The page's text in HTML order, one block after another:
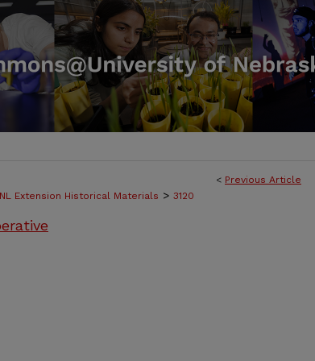
< Previous Article
Extension Historical Materials > 3120